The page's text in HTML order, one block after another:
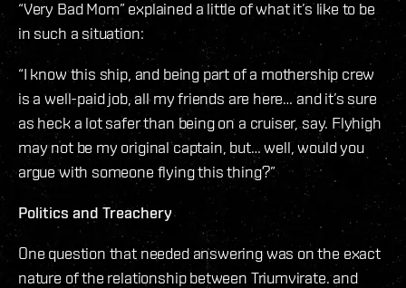
“Very Bad Mom” explained a little of what it’s like to be
in such a situation:
“I know this ship, and being part of a mothership crew
is a well-paid job, all my friends are here… and it’s sure
as heck a lot safer than being on a cruiser, say. Flyhigh
may not be my original captain, but… well, would you
argue with someone flying this thing?”
Politics and Treachery
One question that needed answering was on the exact
nature of the relationship between Triumvirate. and